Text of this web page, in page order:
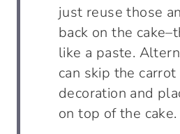
just reuse those
back on the
like a paste.
can skip the
decoration and
on top of the cake.